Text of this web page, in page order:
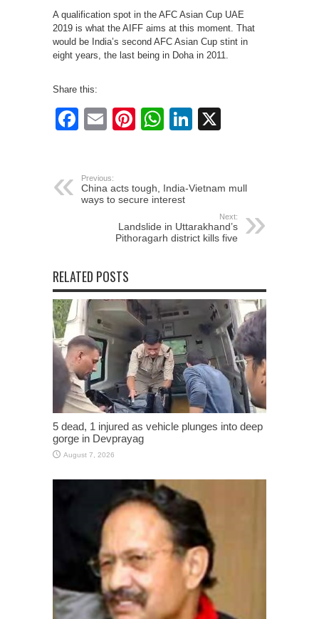
A qualification spot in the AFC Asian Cup UAE
2019 is what the AIFF aims at this moment. That
would be India’s second AFC Asian Cup stint in
eight years, the last being in Doha in 2011.
Share this:
Facebook
EmailPinterest
WhatsApp
LinkedIn
Previous:
China acts tough, India-Vietnam mull
ways to secure interest
Next:
Landslide in Uttarakhand’s
Pithoragarh district kills five
RELATED POSTS
5 dead, 1 injured as vehicle plunges into deep
gorge in Devprayag
August 7, 2026